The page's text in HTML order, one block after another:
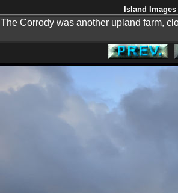
Island
The Corrody was another upland farm,